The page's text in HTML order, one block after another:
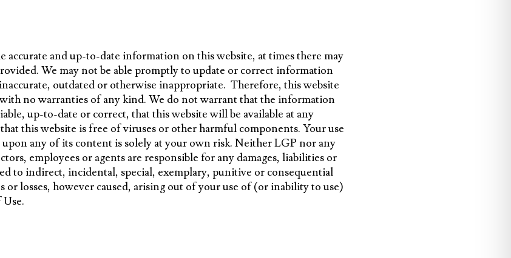
and up-to-date information on this website, at times there may
We may not be able promptly to update or correct information
outdated or otherwise inappropriate. Therefore, this website
with no warranties of any kind. We do not warrant that the information
up-to-date or correct, that this website will be available at any
this website is free of viruses or other harmful components. Your use
upon any of its content is solely at your own risk. Neither LGP nor any
employees or agents are responsible for any damages, liabilities or
to indirect, incidental, special, exemplary, punitive or consequential
or losses, however caused, arising out of your use of (or inability to use)